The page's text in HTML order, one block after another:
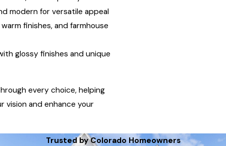
modern for versatile appeal
finishes, and farmhouse
glossy finishes and unique
every choice, helping
and enhance your
Trusted by Colorado Homeowners